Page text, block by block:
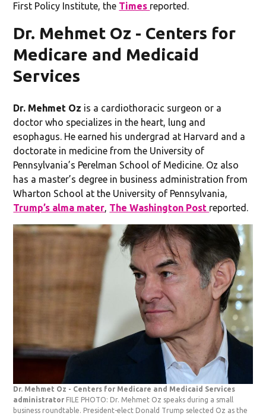
First Policy Institute, the Times reported.
Dr. Mehmet Oz - Centers for
Medicare and Medicaid
Services
Dr. Mehmet Oz is a cardiothoracic surgeon or a
doctor who specializes in the heart, lung and
esophagus. He earned his undergrad at Harvard and a
doctorate in medicine from the University of
Pennsylvania’s Perelman School of Medicine. Oz also
has a master’s degree in business administration from
Wharton School at the University of Pennsylvania,
Trump’s alma mater, The Washington Post reported.
Dr. Mehmet Oz - Centers for Medicare and Medicaid Services
administrator FILE PHOTO: Dr. Mehmet Oz speaks during a small
business roundtable. President-elect Donald Trump selected Oz as the